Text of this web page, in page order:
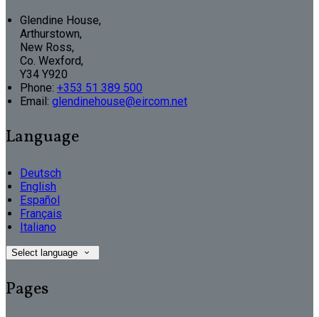
Glendine House,
Arthurstown,
New Ross,
Co. Wexford,
Y34 Y920
Phone: +353 51 389 500
Email: glendinehouse@eircom.net
Language
Deutsch
English
Español
Français
Italiano
Select language
Pages